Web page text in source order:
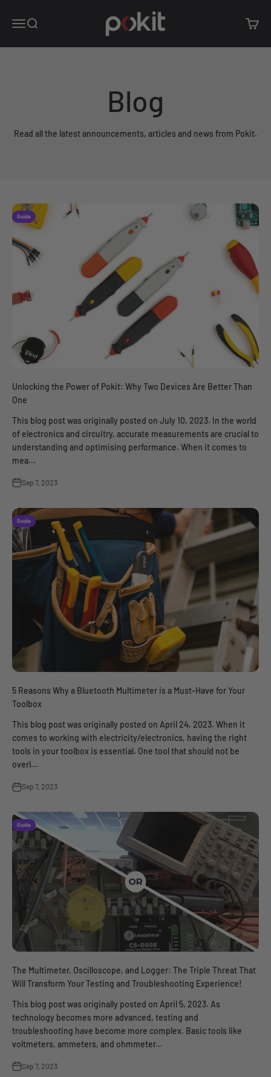
Open navigation menu
Open search
Pokit Innovations
Open
Blog
Read all the latest announcements, articles and news from Pokit.
Guide
Unlocking the Power of Pokit: Why Two Devices Are Better Than
One
This blog post was originally posted on July 10, 2023. In the world
of electronics and circuitry, accurate measurements are crucial to
understanding and optimising performance. When it comes to
mea...
Sep 7, 2023
Guide
5 Reasons Why a Bluetooth Multimeter is a Must-Have for Your
Toolbox
This blog post was originally posted on April 24, 2023. When it
comes to working with electricity/electronics, having the right
tools in your toolbox is essential. One tool that should not be
overl...
Sep 7, 2023
Guide
The Multimeter, Oscilloscope, and Logger: The Triple Threat That
Will Transform Your Testing and Troubleshooting Experience!
This blog post was originally posted on April 5, 2023. As
technology becomes more advanced, testing and
troubleshooting have become more complex. Basic tools like
voltmeters, ammeters, and ohmmeter...
Sep 7, 2023